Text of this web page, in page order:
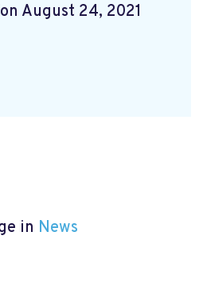
August 24, 2021
in News